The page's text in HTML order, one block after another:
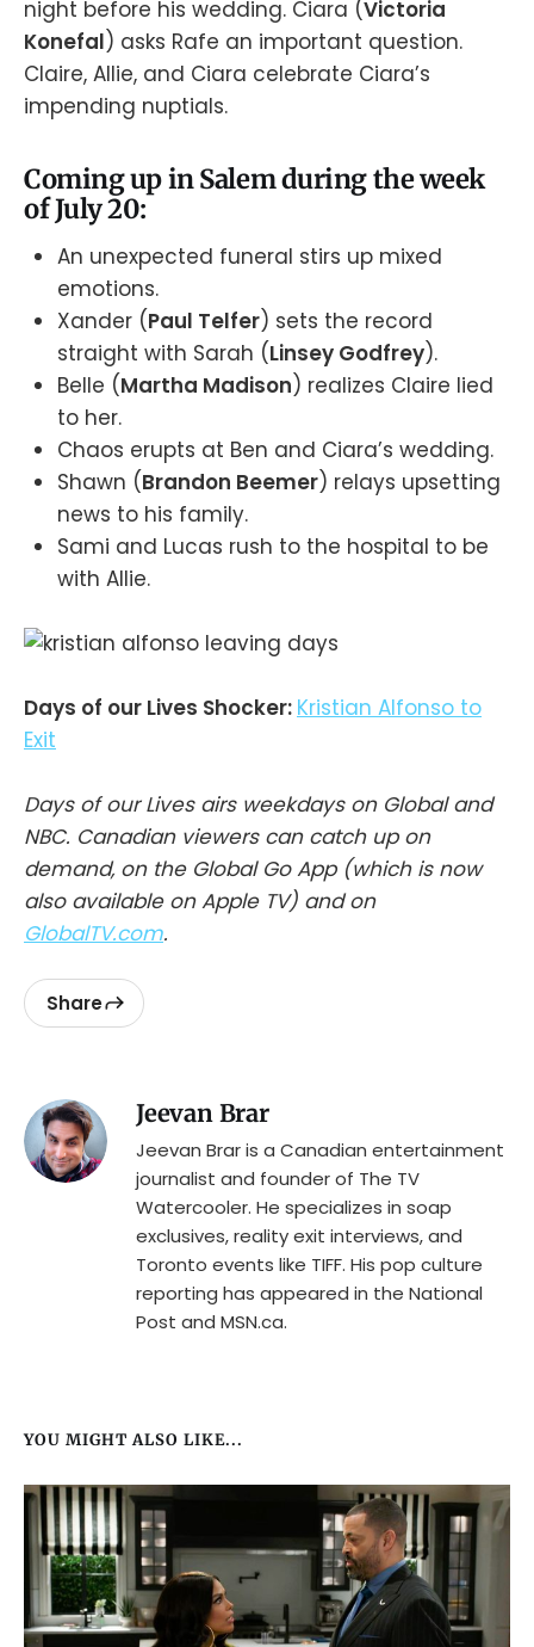
night before his wedding. Ciara (Victoria
Konefal) asks Rafe an important question.
Claire, Allie, and Ciara celebrate Ciara’s
impending nuptials.
Coming up in Salem during the week
of July 20:
An unexpected funeral stirs up mixed
emotions.
Xander (Paul Telfer) sets the record
straight with Sarah (Linsey Godfrey).
Belle (Martha Madison) realizes Claire lied
to her.
Chaos erupts at Ben and Ciara’s wedding.
Shawn (Brandon Beemer) relays upsetting
news to his family.
Sami and Lucas rush to the hospital to be
with Allie.
Days of our Lives Shocker: Kristian Alfonso to
Exit
Days of our Lives airs weekdays on Global and
NBC. Canadian viewers can catch up on
demand, on the Global Go App (which is now
also available on Apple TV) and on
GlobalTV.com.
Share
Jeevan Brar
Jeevan Brar is a Canadian entertainment
journalist and founder of The TV
Watercooler. He specializes in soap
exclusives, reality exit interviews, and
Toronto events like TIFF. His pop culture
reporting has appeared in the National
Post and MSN.ca.
YOU MIGHT ALSO LIKE...